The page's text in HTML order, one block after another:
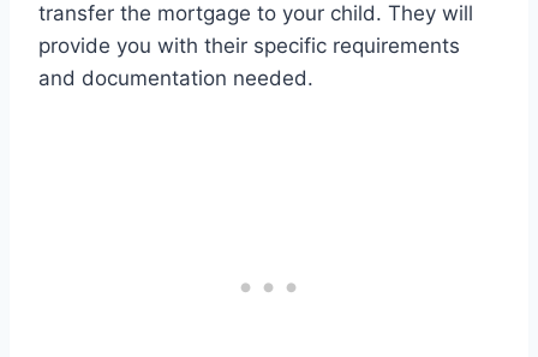
transfer the mortgage to your child. They will
provide you with their specific requirements
and documentation needed.